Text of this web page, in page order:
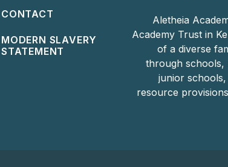
CONTACT
MODERN SLAVERY
STATEMENT
Aletheia
Academy Trust in
of a diverse
through schools,
junior
resource